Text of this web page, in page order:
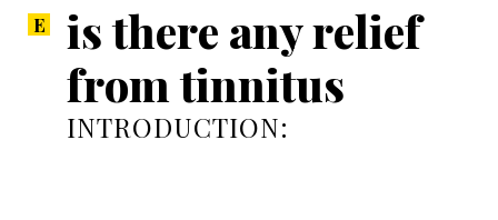
is there any relief
from tinnitus
INTRODUCTION: